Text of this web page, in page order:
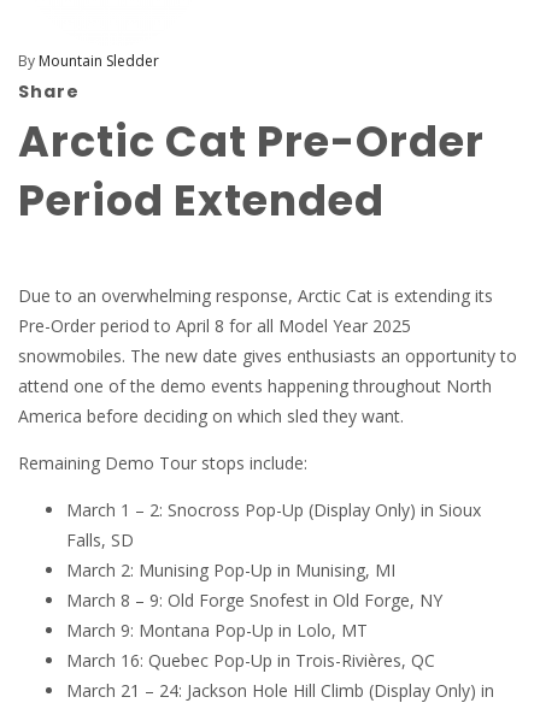
By Mountain Sledder
Share
Arctic Cat Pre-Order
Period Extended
Due to an overwhelming response, Arctic Cat is extending its
Pre-Order period to April 8 for all Model Year 2025
snowmobiles. The new date gives enthusiasts an opportunity to
attend one of the demo events happening throughout North
America before deciding on which sled they want.
Remaining Demo Tour stops include:
March 1 – 2: Snocross Pop-Up (Display Only) in Sioux
Falls, SD
March 2: Munising Pop-Up in Munising, MI
March 8 – 9: Old Forge Snofest in Old Forge, NY
March 9: Montana Pop-Up in Lolo, MT
March 16: Quebec Pop-Up in Trois-Rivières, QC
March 21 – 24: Jackson Hole Hill Climb (Display Only) in